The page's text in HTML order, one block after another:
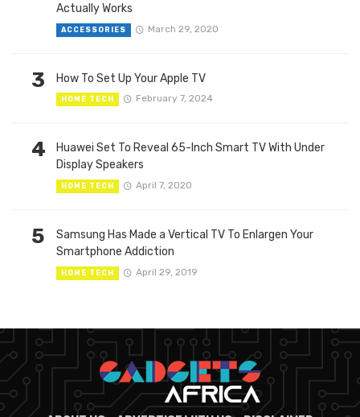
Actually Works
ACCESSORIES March 29, 2020
3 How To Set Up Your Apple TV
HOME TECH February 7, 2024
4
Huawei Set To Reveal 65-Inch Smart TV With Under
Display Speakers
HOME TECH April 7, 2020
5
Samsung Has Made a Vertical TV To Enlargen Your
Smartphone Addiction
HOME TECH April 29, 2019